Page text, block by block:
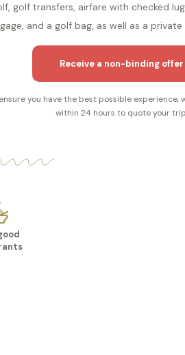
golf transfers, airfare with checked
and a golf bag, as well as a
Receive a non-binding offer
you have the best possible experience,
within 24 hours to quote your